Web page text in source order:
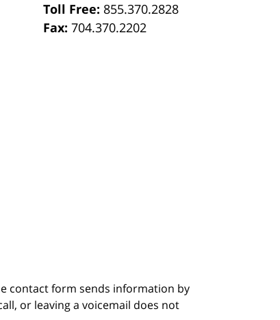
Toll Free: 855.370.2828
Fax:704.370.2202
contact form sends information by
or leaving a voicemail does not